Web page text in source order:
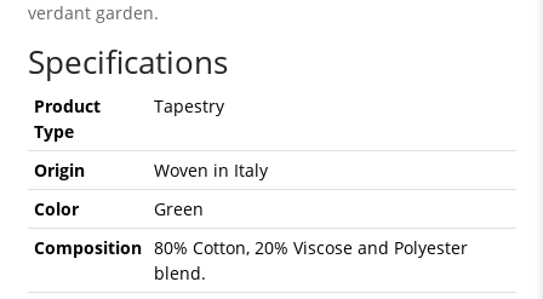
verdant garden.
Specifications
Product
Type
Tapestry
Origin
Woven in Italy
Color
Green
Composition 80% Cotton, 20% Viscose and Polyester
blend.